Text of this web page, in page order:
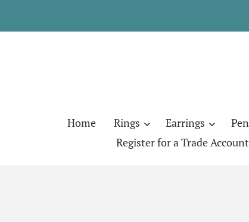
Home Rings Earrings
Register for a Trade Account